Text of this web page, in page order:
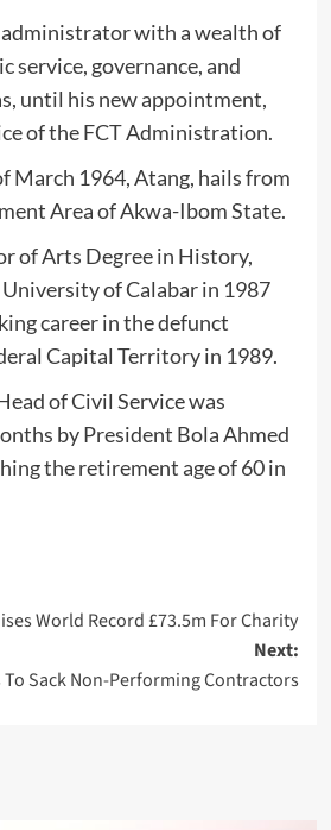
administrator with a wealth of
service, governance, and
until his new appointment,
of the FCT Administration.
March 1964, Atang, hails from
Area of Akwa-Ibom State.
of Arts Degree in History,
of Calabar in 1987
career in the defunct
Capital Territory in 1989.
of Civil Service was
by President Bola Ahmed
the retirement age of 60 in
World Record £73.5m For Charity
Next:
Sack Non-Performing Contractors